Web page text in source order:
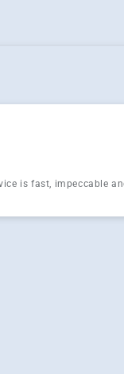
is fast, impeccable